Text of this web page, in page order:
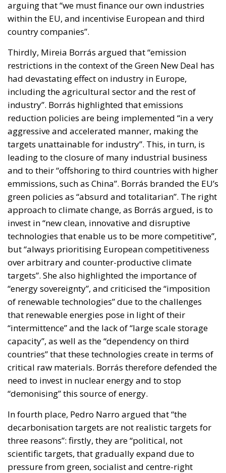
arguing that “we must finance our own industries
within the EU, and incentivise European and third
country companies”.
Thirdly, Mireia Borrás argued that “emission
restrictions in the context of the Green New Deal has
had devastating effect on industry in Europe,
including the agricultural sector and the rest of
industry”. Borrás highlighted that emissions
reduction policies are being implemented “in a very
aggressive and accelerated manner, making the
targets unattainable for industry”. This, in turn, is
leading to the closure of many industrial business
and to their “offshoring to third countries with higher
emmissions, such as China”. Borrás branded the EU’s
green policies as “absurd and totalitarian”. The right
approach to climate change, as Borrás argued, is to
invest in “new clean, innovative and disruptive
technologies that enable us to be more competitive”,
but “always prioritising European competitiveness
over arbitrary and counter-productive climate
targets”. She also highlighted the importance of
“energy sovereignty”, and criticised the “imposition
of renewable technologies” due to the challenges
that renewable energies pose in light of their
“intermittence” and the lack of “large scale storage
capacity”, as well as the “dependency on third
countries” that these technologies create in terms of
critical raw materials. Borrás therefore defended the
need to invest in nuclear energy and to stop
“demonising” this source of energy.
In fourth place, Pedro Narro argued that “the
decarbonisation targets are not realistic targets for
three reasons”: firstly, they are “political, not
scientific targets, that gradually expand due to
pressure from green, socialist and centre-right